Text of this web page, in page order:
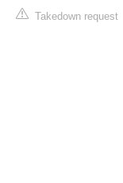
Takedown request